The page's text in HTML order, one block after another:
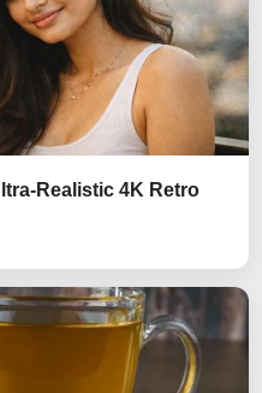
Realistic 4K Retro